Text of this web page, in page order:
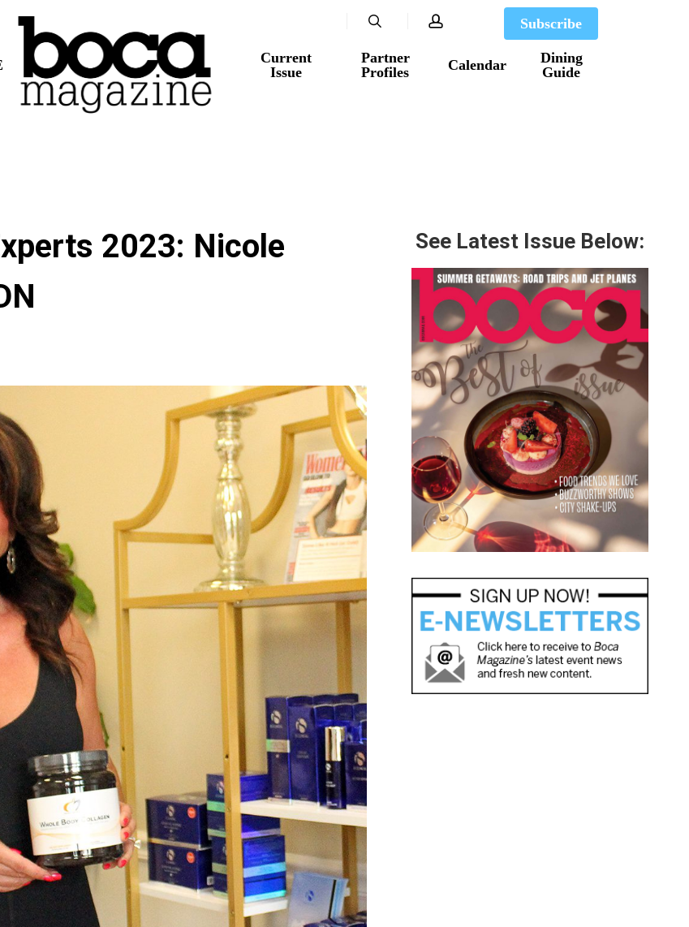
Current
Issue
Partner
Profiles
Calendar
Dining
Guide
Subscribe
search account
2023: Nicole
See Latest Issue Below: